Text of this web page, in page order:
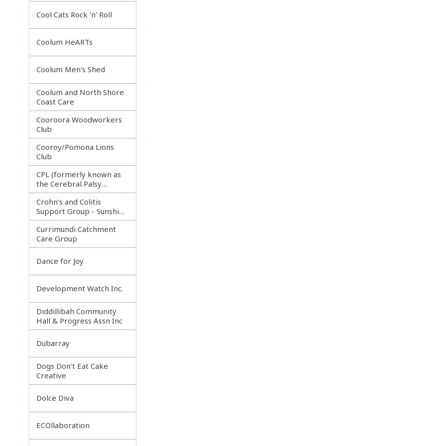
Cool Cats Rock 'n' Roll
Coolum HeARTs
Coolum Men's Shed
Coolum and North Shore
Coast Care
Cooroora Woodworkers
Club
Cooroy/Pomona Lions
Club
CPL (formerly known as
the Cerebral Palsy
League)
Crohn's and Colitis
Support Group - Sunshine
Coast
Currimundi Catchment
Care Group
Dance for Joy
Development Watch Inc.
Diddillibah Community
Hall & Progress Assn Inc
Dubarray
Dogs Don't Eat Cake
Creative
Dolce Diva
ECOllaboration